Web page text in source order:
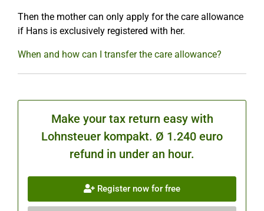
Then the mother can only apply for the care allowance
if Hans is exclusively registered with her.
When and how can I transfer the care allowance?
Make your tax return easy with
Lohnsteuer kompakt. Ø 1.240 euro
refund in under an hour.
Register now for free